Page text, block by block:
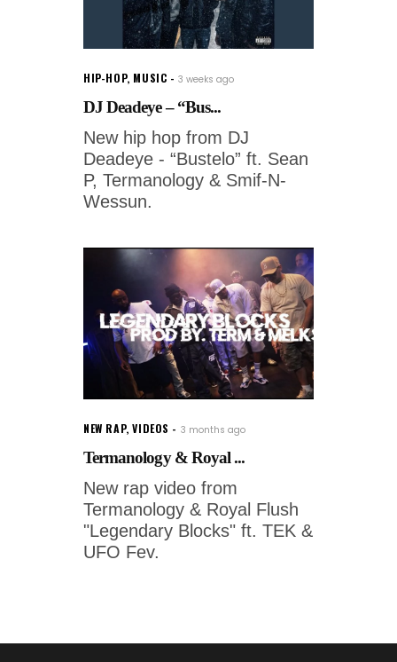
HIP-HOP, MUSIC 3 weeks ago
DJ Deadeye – “Bus...
New hip hop from DJ
Deadeye - “Bustelo” ft. Sean
P, Termanology & Smif-N-
Wessun.
NEW RAP,VIDEOS 3 months ago
Termanology & Royal ...
New rap video from
Termanology & Royal Flush
"Legendary Blocks" ft. TEK &
UFO Fev.